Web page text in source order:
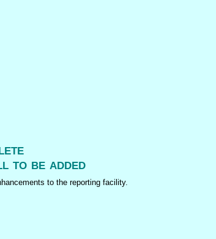
to be added
to the reporting facility.